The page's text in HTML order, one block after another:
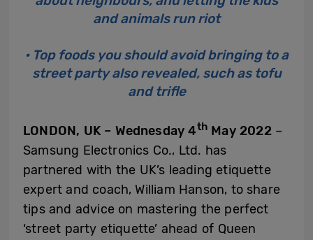
and animals run riot
• Top foods you should avoid bringing to a
street party also revealed, such as tofu
and trifle
LONDON, UK – Wednesday 4th May 2022–
Samsung Electronics Co., Ltd. has
partnered with the UK’s leading etiquette
expert and coach, William Hanson, to share
tips and advice on mastering the perfect
‘street party etiquette’ ahead of Queen